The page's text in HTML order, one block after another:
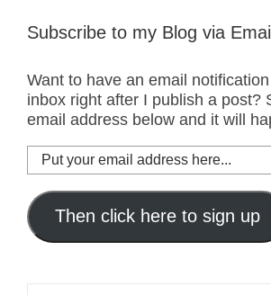
Subscribe to my Blog via Email
Want to have an email
inbox right after I publish a post?
email address below and it will
Put
your
email
address
here...
Then click here to sign up